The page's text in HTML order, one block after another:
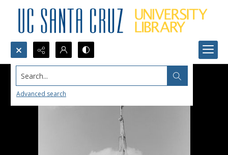
Search...
Advanced search